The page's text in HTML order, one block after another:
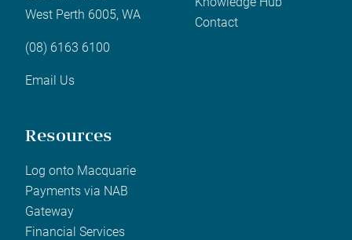
West Perth 6005, WA
(08) 6163 6100
Email Us
Contact
Resources
Log onto Macquarie
Payments via NAB
Gateway
Financial Services